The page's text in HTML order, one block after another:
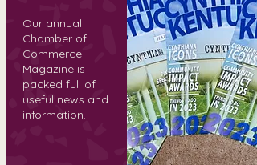
Our annual
Chamber of
Commerce
Magazine is
packed full of
useful news and
information.